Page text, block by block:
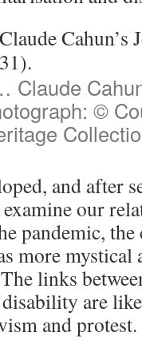
©
and after
our
pandemic,
more
links
disability are
and protest.